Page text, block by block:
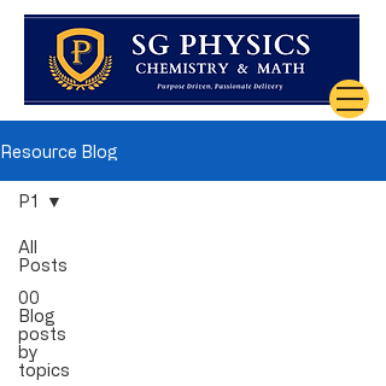
Resource Blog
All
Posts
00
Blog
posts
by
topics
P1